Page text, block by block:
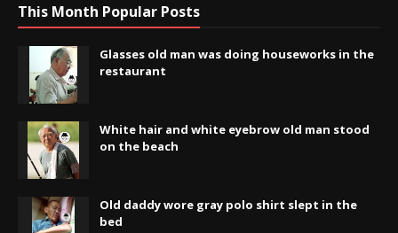
This Month Popular Posts
Glasses old man was doing houseworks in the
restaurant
White hair and white eyebrow old man stood
on the beach
Old daddy wore gray polo shirt slept in the
bed